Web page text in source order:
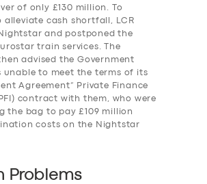
of only £130 million. To
cash shortfall, LCR
and postponed the
train services. The
advised the Government
unable to meet the terms of its
Agreement” Private Finance
contract with them, who were
the bag to pay £109 million
costs on the Nightstar
Problems